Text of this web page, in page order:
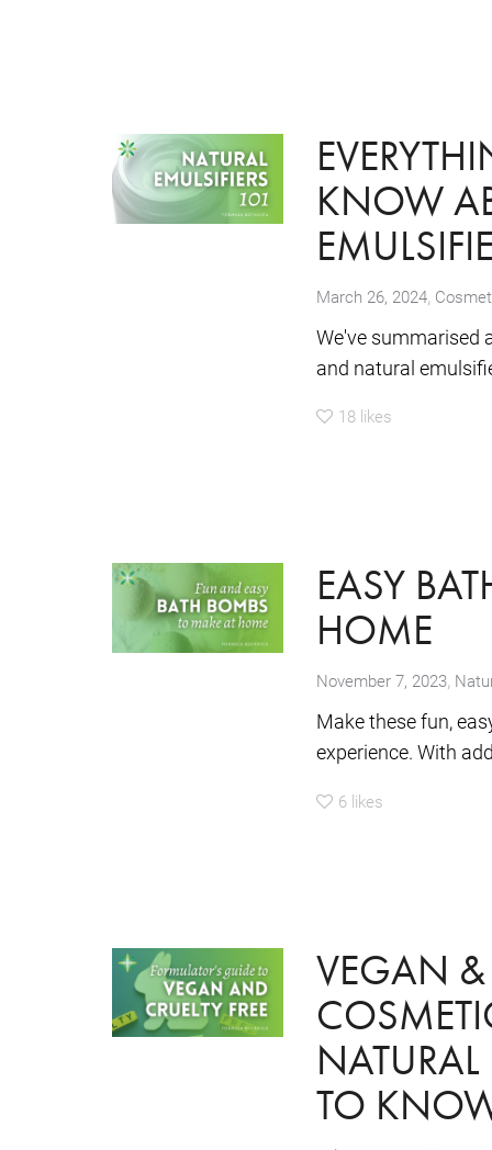
KNOW
March 26, 2024,
We've summarised
and natural
18 likes
EASY
HOME
November 7, 2023,
Make these fun,
experience. With
6 likes
VEGAN &
TO